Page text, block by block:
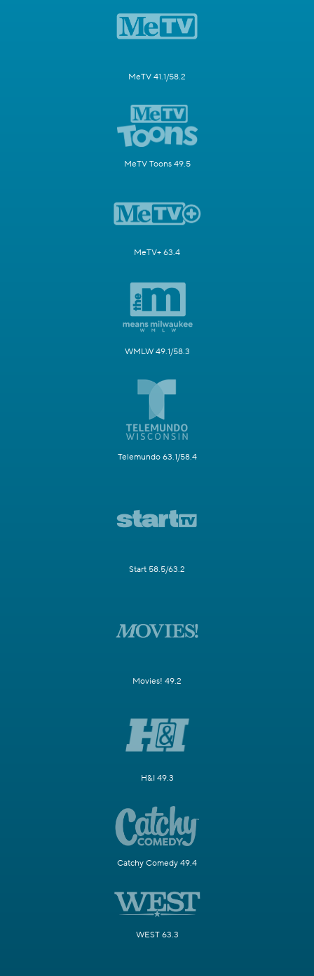
MeTV 41.1/58.2
MeTV Toons 49.5
MeTV+ 63.4
WMLW 49.1/58.3
Telemundo 63.1/58.4
Start 58.5/63.2
Movies! 49.2
H&I 49.3
Catchy Comedy 49.4
WEST 63.3